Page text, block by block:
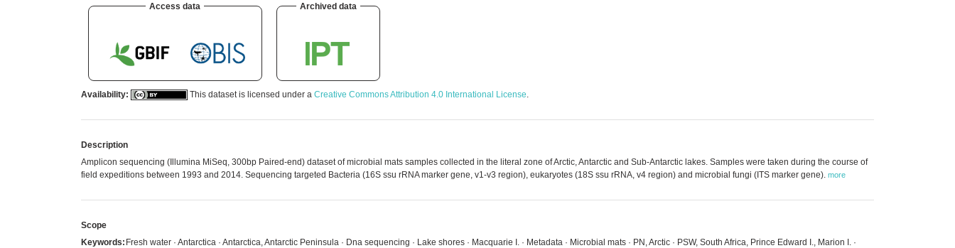
Access data Archived data
Availability: This dataset is licensed under a Creative Commons Attribution 4.0 International License.
Description
Amplicon sequencing (Illumina MiSeq, 300bp Paired-end) dataset of microbial mats samples collected in the literal zone of Arctic, Antarctic and Sub-Antarctic lakes. Samples were taken during the course of
field expeditions between 1993 and 2014. Sequencing targeted Bacteria (16S ssu rRNA marker gene, v1-v3 region), eukaryotes (18S ssu rRNA, v4 region) and microbial fungi (ITS marker gene). more
Scope
Keywords: Fresh water · Antarctica · Antarctica, Antarctic Peninsula · Dna sequencing · Lake shores · Macquarie I. · Metadata · Microbial mats · PN, Arctic · PSW, South Africa, Prince Edward I., Marion I. ·